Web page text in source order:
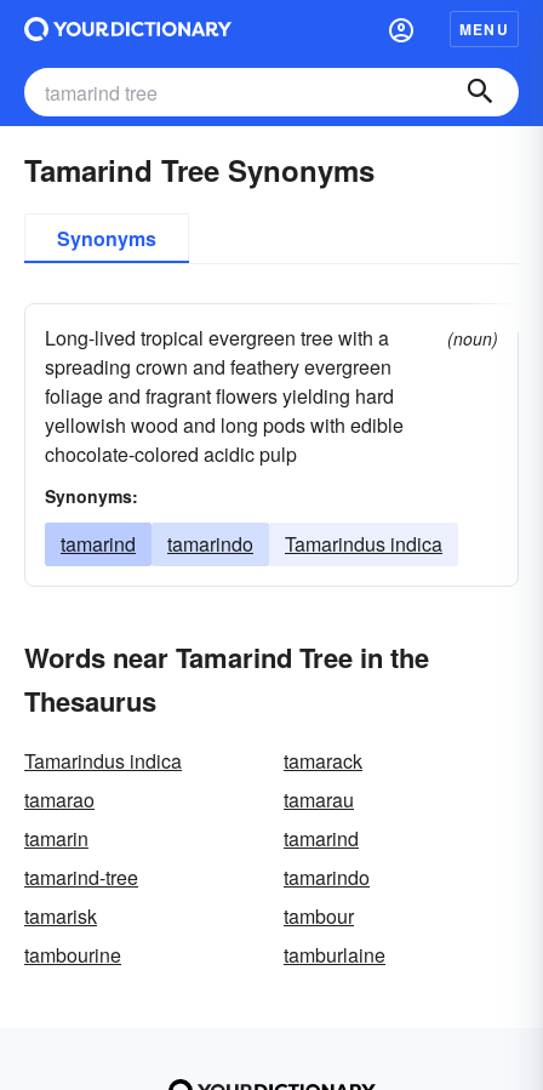
MENU
Tamarind Tree Synonyms
Synonyms
Long-lived tropical evergreen tree with a
spreading crown and feathery evergreen
foliage and fragrant flowers yielding hard
yellowish wood and long pods with edible
chocolate-colored acidic pulp
(noun)
Synonyms:
tamarind tamarindo Tamarindus indica
Words near Tamarind Tree in the
Thesaurus
Tamarindus indica
tamarack
tamarao
tamarau
tamarin
tamarind
tamarind-tree
tamarindo
tamarisk
tambour
tambourine
tamburlaine